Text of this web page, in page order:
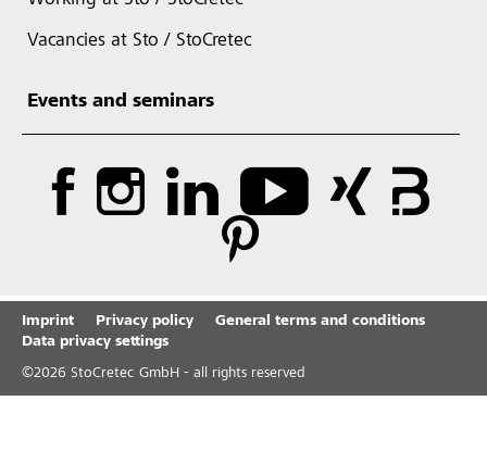
Vacancies at Sto / StoCretec
Events and seminars
Imprint Privacy policy
General terms and conditions
Data privacy settings
©2026 StoCretec GmbH - all rights reserved